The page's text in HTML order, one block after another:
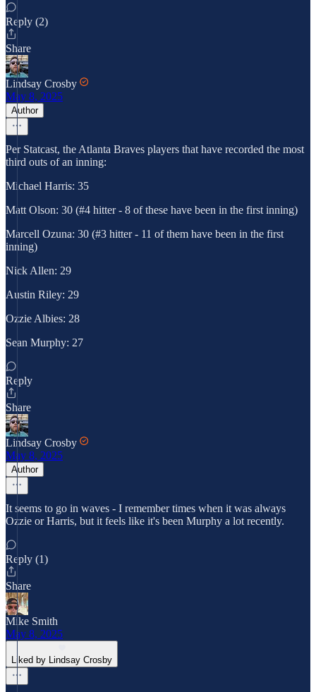
Reply (2)
Share
Lindsay Crosby
May 8, 2025
Author
Per Statcast, the Atlanta Braves players that have recorded the most
third outs of an inning:
Michael Harris: 35
Matt Olson: 30 (#4 hitter - 8 of these have been in the first inning)
Marcell Ozuna: 30 (#3 hitter - 11 of them have been in the first
inning)
Nick Allen: 29
Austin Riley: 29
Ozzie Albies: 28
Sean Murphy: 27
Reply
Share
Lindsay Crosby
May 8, 2025
Author
It seems to go in waves - I remember times when it was always
Ozzie or Harris, but it feels like it's been Murphy a lot recently.
Reply (1)
Share
Mike Smith
May 8, 2025
Liked by Lindsay Crosby